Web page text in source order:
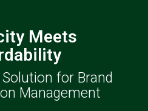
Meets
for Brand
Management